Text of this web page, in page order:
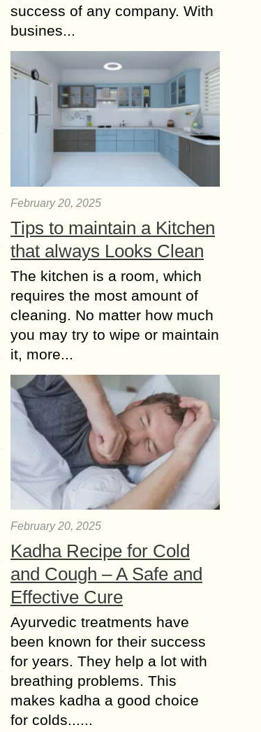
success of any company. With
busines...
February 20, 2025
Tips to maintain a Kitchen
that always Looks Clean
The kitchen is a room, which
requires the most amount of
cleaning. No matter how much
you may try to wipe or maintain
it, more...
February 20, 2025
Kadha Recipe for Cold
and Cough – A Safe and
Effective Cure
Ayurvedic treatments have
been known for their success
for years. They help a lot with
breathing problems. This
makes kadha a good choice
for colds......